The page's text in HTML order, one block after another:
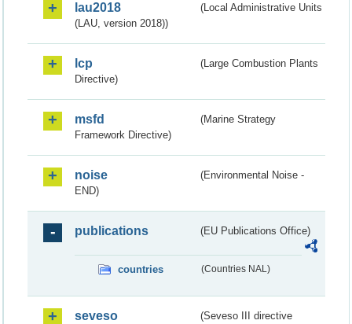
lau2018
(Local Administrative Units
(LAU, version 2018))
lcp
(Large Combustion Plants
Directive)
msfd
(Marine Strategy
Framework Directive)
noise
(Environmental Noise -
END)
publications (EU Publications Office)
countries (Countries NAL)
seveso
(Seveso III directive